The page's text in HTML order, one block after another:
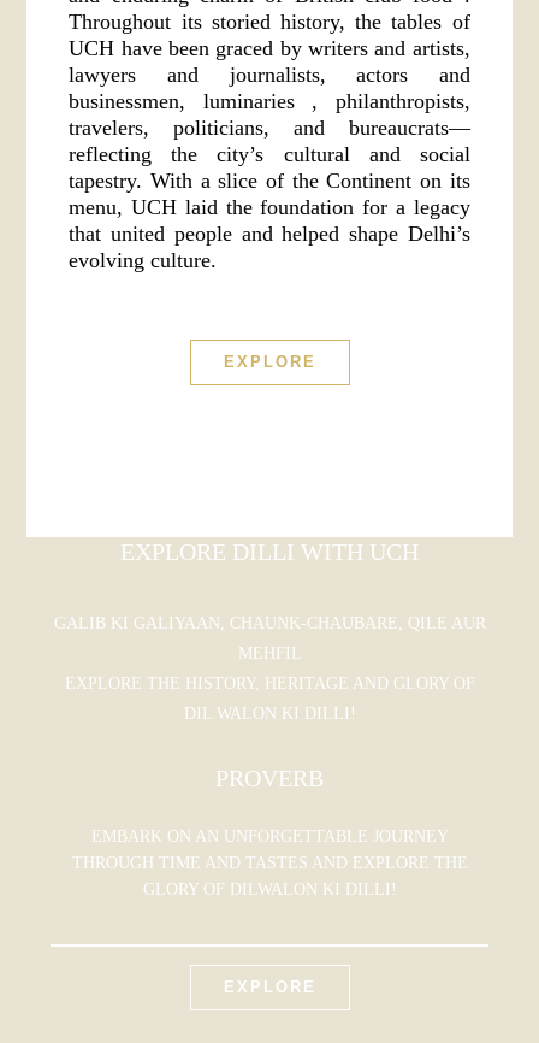
Throughout its storied history, the tables of
UCH have been graced by writers and artists,
lawyers and journalists, actors and
businessmen, luminaries , philanthropists,
travelers, politicians, and bureaucrats—
reflecting the city’s cultural and social
tapestry. With a slice of the Continent on its
menu, UCH laid the foundation for a legacy
that united people and helped shape Delhi’s
evolving culture.
EXPLORE
EXPLORE DILLI WITH UCH
GALIB KI GALIYAAN, CHAUNK-CHAUBARE, QILE AUR
MEHFIL
EXPLORE THE HISTORY, HERITAGE AND GLORY OF
DIL WALON KI DILLI!
PROVERB
EMBARK ON AN UNFORGETTABLE JOURNEY
THROUGH TIME AND TASTES AND EXPLORE THE
GLORY OF DILWALON KI DILLI!
EXPLORE